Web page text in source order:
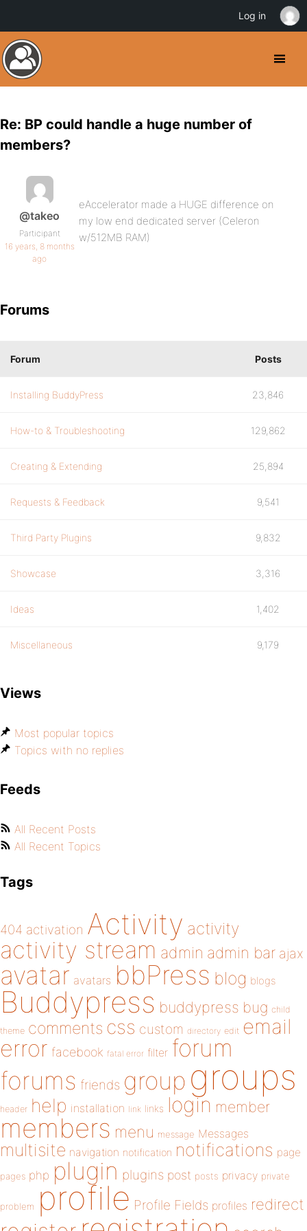
Re: BP could handle a huge number of
members?
@takeo
Participant
16 years, 8 months
ago
eAccelerator made a HUGE difference on
my low end dedicated server (Celeron
w/512MB RAM)
Forums
Forum Posts
Installing BuddyPress 23,846
How-to & Troubleshooting 129,862
Creating & Extending 25,894
Requests & Feedback 9,541
Third Party Plugins 9,832
Showcase 3,316
Ideas 1,402
Miscellaneous 9,179
Views
Most popular topics
Topics with no replies
Feeds
All Recent Posts
All Recent Topics
Tags
404 activation Activity activity
activity stream admin admin bar ajax
avatar avatars bbPress blog blogs
Buddypress buddypress bug child
theme comments css custom directory edit email
error facebook fatal error filter forum
forums friends group groups
header help installation link links login member
members menu message Messages
multisite navigation notification notifications page
pages php plugin plugins post posts privacy private
problem profile Profile Fields profiles redirect
Log in